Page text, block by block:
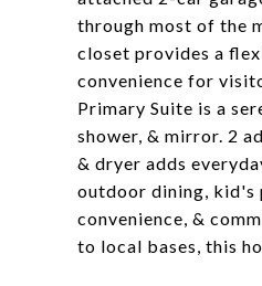
through most of the
closet provides a
convenience for
Primary Suite is a
shower, & mirror. 2
& dryer adds
outdoor dining, kid's
convenience, &
to local bases, this